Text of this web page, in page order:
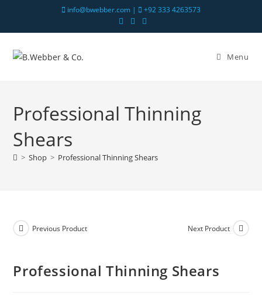
info@bwebber.com | +92 333 4263573
Menu
Professional Thinning
Shears
> Shop > Professional Thinning Shears
Previous Product Next Product
Professional Thinning Shears